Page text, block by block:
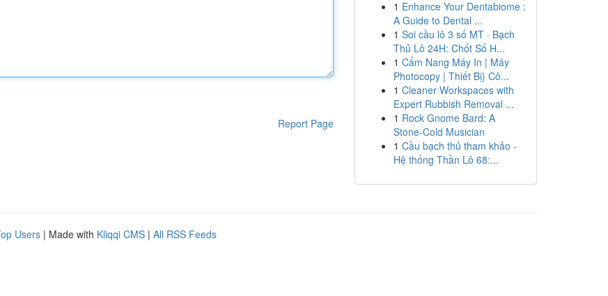
Report Page
1 Enhance Your Dentabiome :
A Guide to Dental ...
1 Soi cầu lô 3 số MT · Bạch
Thủ Lô 24H: Chốt Số H...
1 Cẩm Nang Máy In | Máy
Photocopy | Thiết Bị} Cô...
1 Cleaner Workspaces with
Expert Rubbish Removal ...
1 Rock Gnome Bard: A
Stone-Cold Musician
1 Cầu bạch thủ tham khảo -
Hệ thống Thần Lô 68:...
Users | Made with Kliqqi CMS | All RSS Feeds